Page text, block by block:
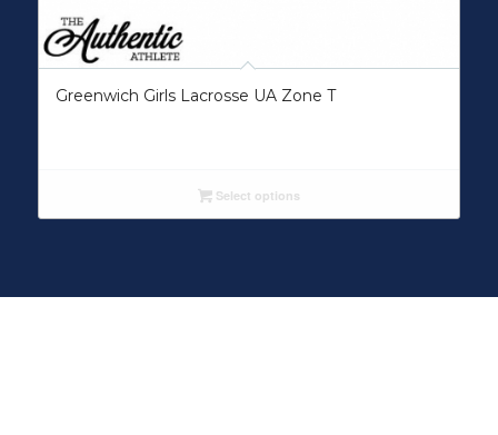
Greenwich Girls Lacrosse UA Zone T
Select options